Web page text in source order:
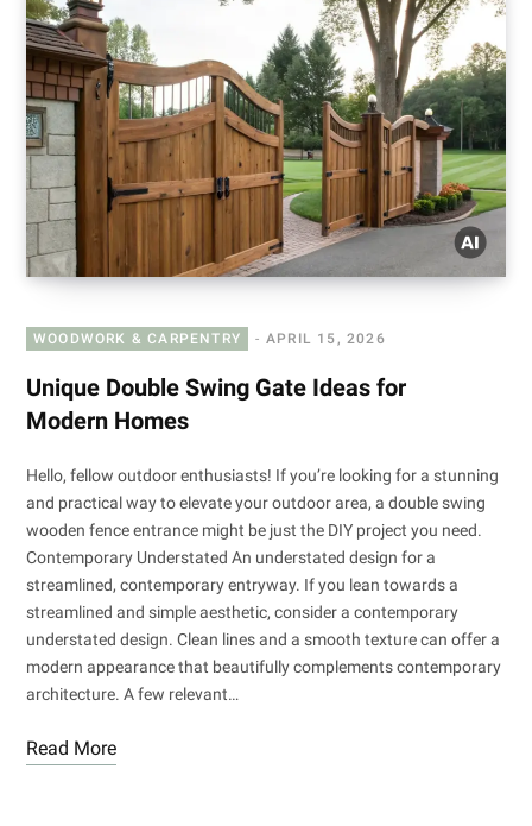
WOODWORK & CARPENTRY APRIL 15, 2026
Unique Double Swing Gate Ideas for
Modern Homes
Hello, fellow outdoor enthusiasts! If you’re looking for a stunning
and practical way to elevate your outdoor area, a double swing
wooden fence entrance might be just the DIY project you need.
Contemporary Understated An understated design for a
streamlined, contemporary entryway. If you lean towards a
streamlined and simple aesthetic, consider a contemporary
understated design. Clean lines and a smooth texture can offer a
modern appearance that beautifully complements contemporary
architecture. A few relevant…
Read More